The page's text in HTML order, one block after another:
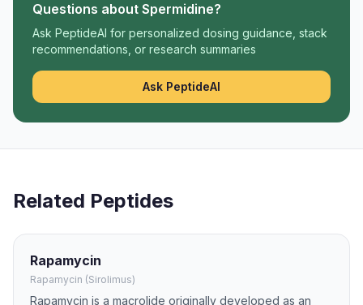
Questions about Spermidine?
Ask PeptideAI for personalized dosing guidance, stack
recommendations, or research summaries
Ask PeptideAI
Related Peptides
Rapamycin
Rapamycin (Sirolimus)
Rapamycin is a macrolide originally developed as an